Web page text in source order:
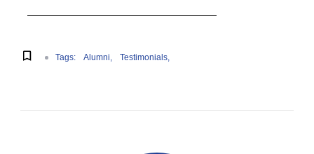
Tags: Alumni Testimonials